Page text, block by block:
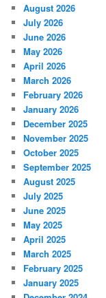
August 2026
July 2026
June 2026
May 2026
April 2026
March 2026
February 2026
January 2026
December 2025
November 2025
October 2025
September 2025
August 2025
July 2025
June 2025
May 2025
April 2025
March 2025
February 2025
January 2025